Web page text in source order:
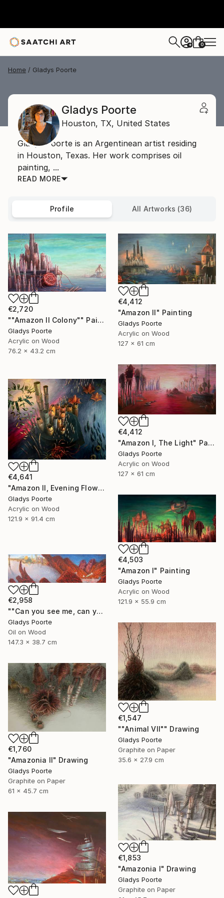
+ 0
Home Gladys Poorte
Gladys Poorte
Houston, TX, United States
Gladys Poorte is an Argentinean artist residing
in Houston, Texas. Her work comprises oil
painting, ...
READ MORE
Profile All Artworks (36)
€2,720
""Amazon II Colony"" Painting
Gladys Poorte
Acrylic on Wood
76.2 x 43.2 cm
€4,412
"Amazon II" Painting
Gladys Poorte
Acrylic on Wood
127 x 61 cm
€4,412
"Amazon I, The Light" Painting
Gladys Poorte
Acrylic on Wood
127 x 61 cm
€4,641
"Amazon II, Evening Flow" Painting
Gladys Poorte
Acrylic on Wood
121.9 x 91.4 cm
€4,503
"Amazon I" Painting
Gladys Poorte
Acrylic on Wood
121.9 x 55.9 cm
€2,958
""Can you see me, can you hear me"" Painting
Gladys Poorte
Oil on Wood
147.3 x 38.7 cm
€1,547
""Animal VII"" Drawing
Gladys Poorte
Graphite on Paper
35.6 x 27.9 cm
€1,760
"Amazonia II" Drawing
Gladys Poorte
Graphite on Paper
61 x 45.7 cm
€1,853
"Amazonia I" Drawing
Gladys Poorte
Graphite on Paper